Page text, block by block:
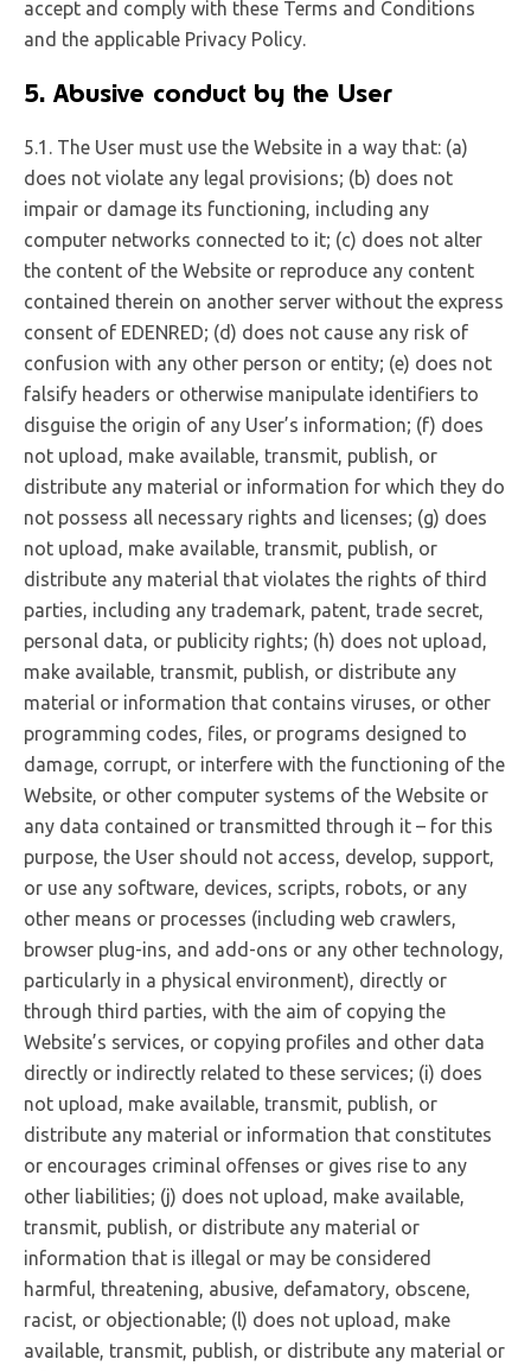
accept and comply with these Terms and Conditions
and the applicable Privacy Policy.
5. Abusive conduct by the User
5.1. The User must use the Website in a way that: (a)
does not violate any legal provisions; (b) does not
impair or damage its functioning, including any
computer networks connected to it; (c) does not alter
the content of the Website or reproduce any content
contained therein on another server without the express
consent of EDENRED; (d) does not cause any risk of
confusion with any other person or entity; (e) does not
falsify headers or otherwise manipulate identifiers to
disguise the origin of any User’s information; (f) does
not upload, make available, transmit, publish, or
distribute any material or information for which they do
not possess all necessary rights and licenses; (g) does
not upload, make available, transmit, publish, or
distribute any material that violates the rights of third
parties, including any trademark, patent, trade secret,
personal data, or publicity rights; (h) does not upload,
make available, transmit, publish, or distribute any
material or information that contains viruses, or other
programming codes, files, or programs designed to
damage, corrupt, or interfere with the functioning of the
Website, or other computer systems of the Website or
any data contained or transmitted through it – for this
purpose, the User should not access, develop, support,
or use any software, devices, scripts, robots, or any
other means or processes (including web crawlers,
browser plug-ins, and add-ons or any other technology,
particularly in a physical environment), directly or
through third parties, with the aim of copying the
Website’s services, or copying profiles and other data
directly or indirectly related to these services; (i) does
not upload, make available, transmit, publish, or
distribute any material or information that constitutes
or encourages criminal offenses or gives rise to any
other liabilities; (j) does not upload, make available,
transmit, publish, or distribute any material or
information that is illegal or may be considered
harmful, threatening, abusive, defamatory, obscene,
racist, or objectionable; (l) does not upload, make
available, transmit, publish, or distribute any material or